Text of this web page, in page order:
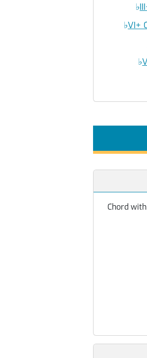
♭
♭VI+
♭
Chord